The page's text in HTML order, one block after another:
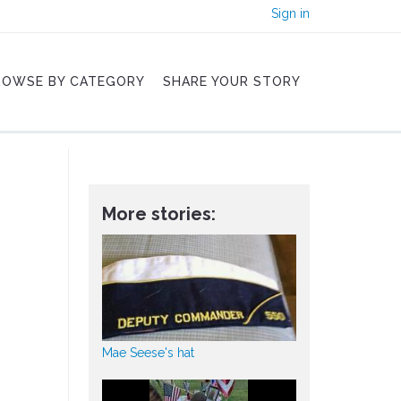
Sign in
BY CATEGORY SHARE YOUR STORY
More stories:
Mae Seese's hat